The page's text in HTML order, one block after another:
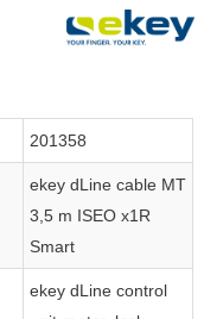
201358
ekey dLine cable MT
3,5 m ISEO x1R
Smart
ekey dLine control